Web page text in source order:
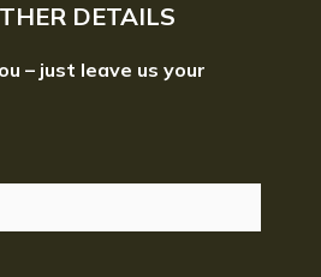
DETAILS
– just leave us your